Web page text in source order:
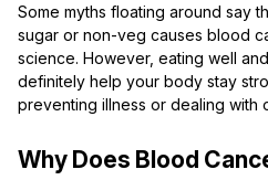
Some myths floating around say
sugar or non-veg causes blood
science. However, eating well
definitely help your body stay
preventing illness or dealing with
Why Does Blood